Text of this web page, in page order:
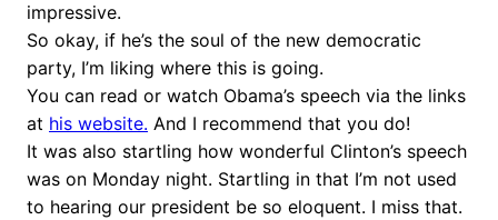
impressive.
So okay, if he’s the soul of the new democratic
party, I’m liking where this is going.
You can read or watch Obama’s speech via the links
at his website. And I recommend that you do!
It was also startling how wonderful Clinton’s speech
was on Monday night. Startling in that I’m not used
to hearing our president be so eloquent. I miss that.